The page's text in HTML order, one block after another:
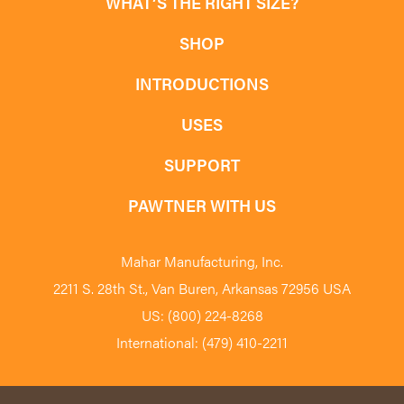
SHOP
INTRODUCTIONS
USES
SUPPORT
PAWTNER WITH US
Mahar Manufacturing, Inc.
2211 S. 28th St., Van Buren, Arkansas 72956 USA
US: (800) 224-8268
International: (479) 410-2211